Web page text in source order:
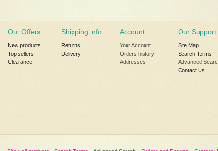
Our Offers
New products
Top sellers
Clearance
Shipping Info
Returns
Delivery
Account
Your Account
Orders history
Addresses
Our Support
Site Map
Search Terms
Advanced
Contact Us